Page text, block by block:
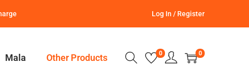
Log In / Register
Mala Other Products 0 0